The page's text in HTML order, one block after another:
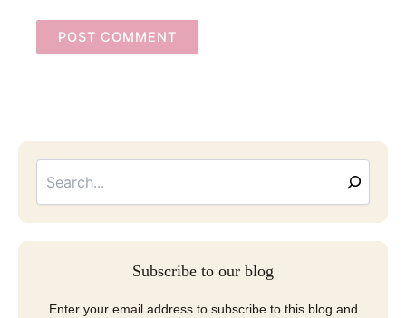
Subscribe to our blog
Enter your email address to subscribe to this blog and